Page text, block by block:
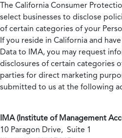
The California Consumer
select businesses to disclose
of certain categories of your
If you reside in California and
Data to IMA, you may request
disclosures of certain categories
parties for direct marketing
submitted to us at the following
IMA (Institute of Management
10 Paragon Drive, Suite 1